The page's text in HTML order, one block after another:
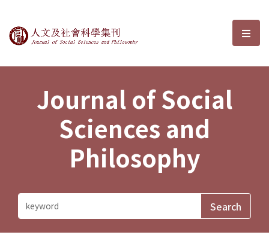
Journal of Social Sciences and選
Journal of Social
Sciences and
Philosophy